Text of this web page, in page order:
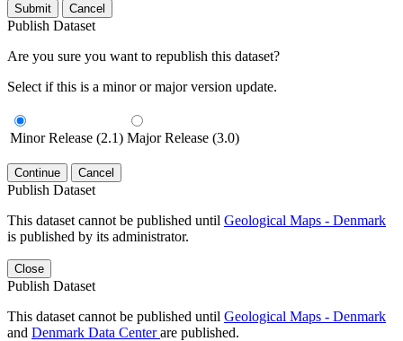
Submit Cancel
Publish Dataset
Are you sure you want to republish this dataset?
Select if this is a minor or major version update.
Minor Release (2.1) Major Release (3.0)
Continue Cancel
Publish Dataset
This dataset cannot be published until Geological Maps - Denmark
is published by its administrator.
Close
Publish Dataset
This dataset cannot be published until Geological Maps - Denmark
and Denmark Data Centerare published.